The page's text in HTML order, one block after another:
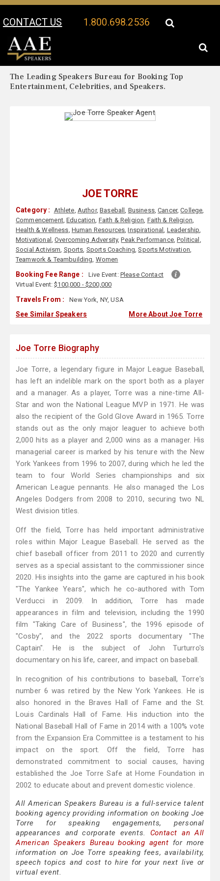
CONTACT US 1.800.698.2536
Your Location:
The Leading Speakers Bureau for Booking Top
Entertainment, Celebrities, and Speakers.
JOE TORRE
Category : Athlete, Author,Baseball, Business,Cancer,College,
Commencement,Education, Faith & Religion, Faith & Religion,
Health & Wellness, Human Resources,Inspirational, Leadership,
Motivational ,Overcoming Adversity,Peak Performance,Political ,
Social Activism, Sports, Sports Coaching,Sports Motivation,
Teamwork & Teambuilding, Women
Booking Fee Range : Live Event: Please Contact
Virtual Event:$100,000 - $200,000
Travels From : New York, NY, USA
See Similar Speakers More About Joe Torre
Joe Torre Biography
Joe Torre, a legendary figure in Major League Baseball,
has left an indelible mark on the sport both as a player
and a manager. As a player, Torre was a nine-time All-
Star and won the National League MVP in 1971. He was
also the recipient of the Gold Glove Award in 1965. Torre
stands out as the only major leaguer to achieve both
2,000 hits as a player and 2,000 wins as a manager. His
managerial career is marked by his tenure with the New
York Yankees from 1996 to 2007, during which he led the
team to four World Series championships and six
American League pennants. He also managed the Los
Angeles Dodgers from 2008 to 2010, securing two NL
West division titles.
Off the field, Torre has held important administrative
roles within Major League Baseball. He served as the
chief baseball officer from 2011 to 2020 and currently
serves as a special assistant to the commissioner since
2020. His insights into the game are captured in his book
"The Yankee Years", which he co-authored with Tom
Verducci in 2009. In addition, Torre has made
appearances in film and television, including the 1990
film "Taking Care of Business", the 1996 episode of
"Cosby", and the 2022 sports documentary "The
Captain". He is the subject of John Turturro's
documentary on his life, career, and impact on baseball.
In recognition of his contributions to baseball, Torre's
number 6 was retired by the New York Yankees. He is
also honored in the Braves Hall of Fame and the St.
Louis Cardinals Hall of Fame. His induction into the
National Baseball Hall of Fame in 2014 with a 100% vote
from the Expansion Era Committee is a testament to his
impact on the sport. Off the field, Torre has
demonstrated commitment to social causes, having
established the Joe Torre Safe at Home Foundation in
2002 to educate about and prevent domestic violence.
All American Speakers Bureau is a full-service talent
booking agency providing information on booking Joe
Torre for speaking engagements, personal
appearances and corporate events. Contact an All
American Speakers Bureau booking agent for more
information on Joe Torre speaking fees, availability,
speech topics and cost to hire for your next live or
virtual event.